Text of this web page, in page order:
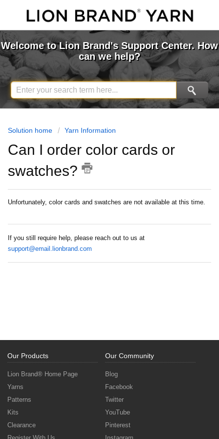
Welcome to Lion Brand's Support Center. How
can we help?
Solution home Yarn Information
Can I order color cards or
swatches?
Unfortunately, color cards and swatches are not available at this time.
If you still require help, please reach out to us at
support@email.lionbrand.com
Our Products
Lion Brand® Home Page
Yarns
Patterns
Kits
Clearance
Our Community
Blog
Facebook
Twitter
YouTube
Pinterest